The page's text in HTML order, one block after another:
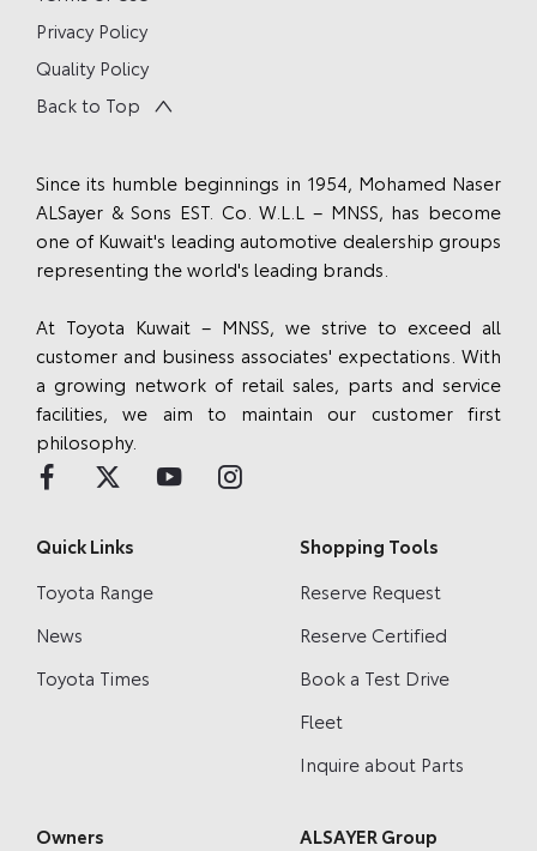
Privacy Policy
Quality Policy
Back to Top
Since its humble beginnings in 1954, Mohamed Naser
ALSayer & Sons EST. Co. W.L.L – MNSS, has become
one of Kuwait's leading automotive dealership groups
representing the world's leading brands.
At Toyota Kuwait – MNSS, we strive to exceed all
customer and business associates' expectations. With
a growing network of retail sales, parts and service
facilities, we aim to maintain our customer first
philosophy.
Quick Links
Toyota Range
News
Toyota Times
Shopping Tools
Reserve Request
Reserve Certified
Book a Test Drive
Fleet
Inquire about Parts
Owners ALSAYER Group